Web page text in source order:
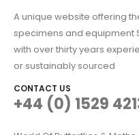
A unique website offering
specimens and equipment
with over thirty years
or sustainably sourced
CONTACT US
+44 (0) 1529